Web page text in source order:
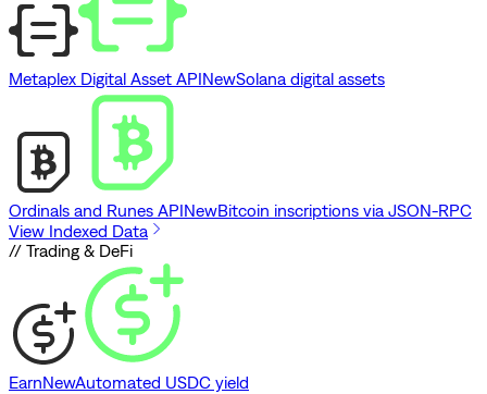
Metaplex Digital Asset APINewSolana digital assets
Ordinals and Runes APINewBitcoin inscriptions via JSON-RPC
View Indexed Data
// Trading & DeFi
EarnNewAutomated USDC yield